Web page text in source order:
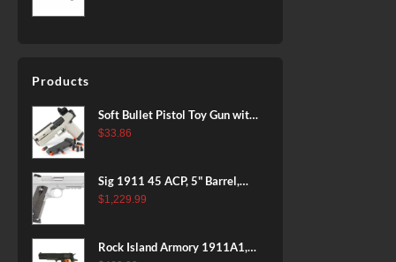
Products
Soft Bullet Pistol Toy Gun with
Magazine and 96 Foam Darts,
Games for Boys Girls
$33.86
Sig 1911 45 ACP, 5" Barrel,
Stainless Stainless Finish SAO
$1,229.99
Rock Island Armory 1911A1,